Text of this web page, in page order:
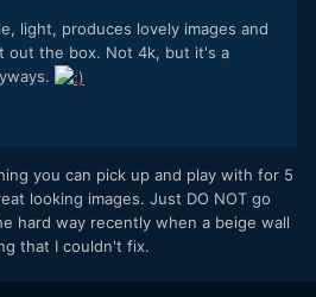
light, produces lovely images and
out the box. Not 4k, but it's a
you can pick up and play with for 5
looking images. Just DO NOT go
hard way recently when a beige wall
that I couldn't fix.